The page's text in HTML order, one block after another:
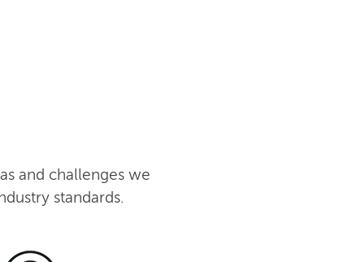
and challenges we
standards.